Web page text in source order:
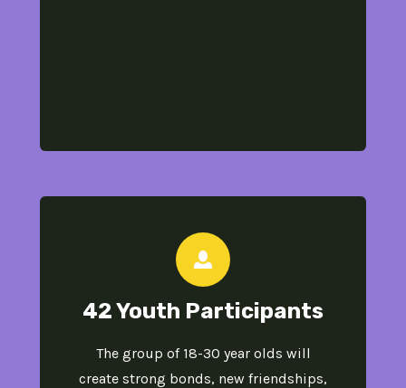
42 Youth Participants
The group of 18-30 year olds will
create strong bonds, new friendships,